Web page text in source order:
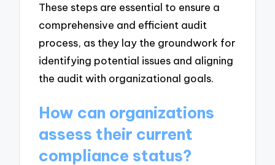
These steps are essential to ensure a
comprehensive and efficient audit
process, as they lay the groundwork for
identifying potential issues and aligning
the audit with organizational goals.
How can organizations
assess their current
compliance status?